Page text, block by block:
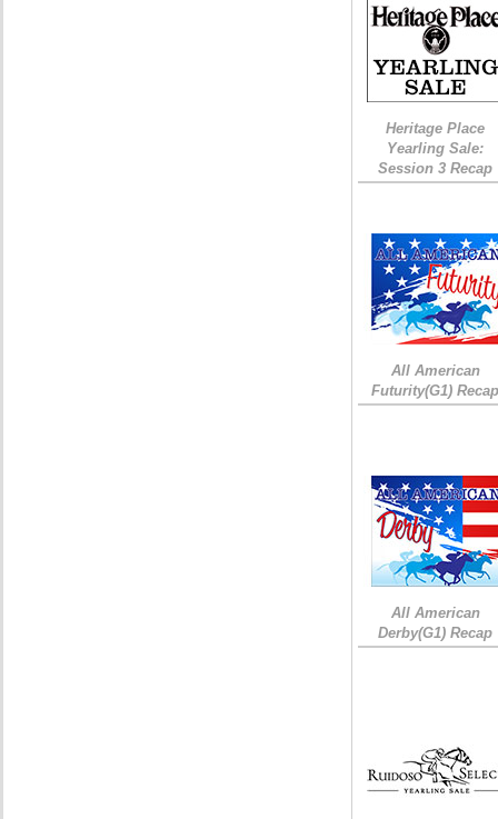
Heritage Place
Yearling Sale:
Session 3 Recap
All American
Futurity(G1)
All American
Derby(G1) Recap